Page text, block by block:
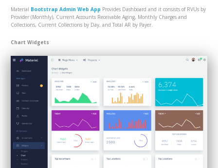
Material Bootstrap Admin Web App Provides Dashboard and it consists of RVUs by
Provider (Monthly), Current Accounts Receivable Aging, Monthly Charges and
Collections, Current Collections by Day, and Total AR by Payer.
Chart Widgets